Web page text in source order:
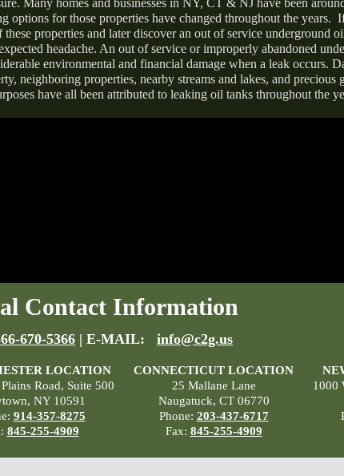
Many homes and businesses in NY, CT & NJ have been
options for those properties have changed throughout the years.
these properties and later discover an out of service underground
headache. An out of service or improperly abandoned
environmental and financial damage when a leak occurs.
neighboring properties, nearby streams and lakes, and precious
have all been attributed to leaking oil tanks throughout the
Contact Information
670-5366 | E-MAIL: info@c2g.us
LOCATION
Road, Suite 500
NY 10591
914-357-8275
845-255-4909
CONNECTICUT LOCATION
25 Mallane Lane
Naugatuck, CT 06770
Phone: 203-437-6717
Fax: 845-255-4909
1000